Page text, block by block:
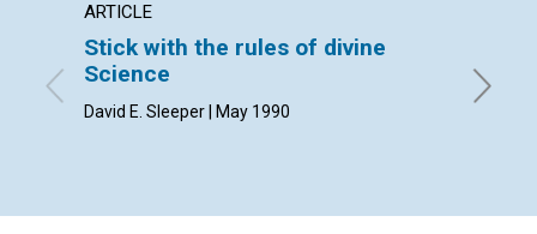
ARTICLE
Stick with the rules of divine
Science
David E. Sleeper | May 1990
Dan